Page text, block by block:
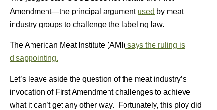
Amendment—the principal argument used by meat
industry groups to challenge the labeling law.
The American Meat Institute (AMI) says the ruling is
disappointing.
Let’s leave aside the question of the meat industry’s
invocation of First Amendment challenges to achieve
what it can’t get any other way. Fortunately, this ploy did